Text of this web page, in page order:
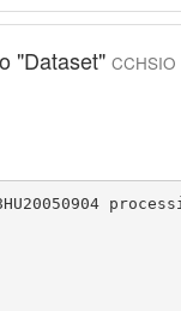
"Dataset" CCHSIO
processing